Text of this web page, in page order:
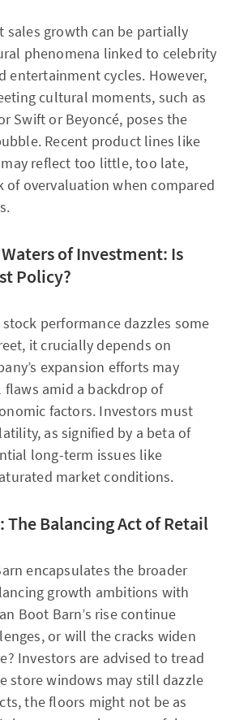
sales growth can be partially
phenomena linked to celebrity
entertainment cycles. However,
cultural moments, such as
Swift or Beyoncé, poses the
Recent product lines like
may reflect too little, too late,
of overvaluation when compared
of Investment: Is
Policy?
stock performance dazzles some
it crucially depends on
expansion efforts may
amid a backdrop of
factors. Investors must
as signified by a beta of
long-term issues like
market conditions.
The Balancing Act of Retail
encapsulates the broader
growth ambitions with
Boot Barn’s rise continue
or will the cracks widen
Investors are advised to tread
store windows may still dazzle
the floors might not be as